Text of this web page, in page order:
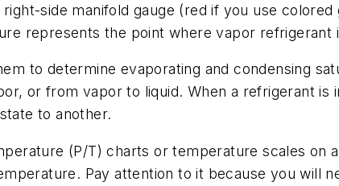
side manifold gauge (red if you use
represents the point where vapor refrigerant
to determine evaporating and condensing
or from vapor to liquid. When a refrigerant is
to another.
(P/T) charts or temperature scales on
Pay attention to it because you will